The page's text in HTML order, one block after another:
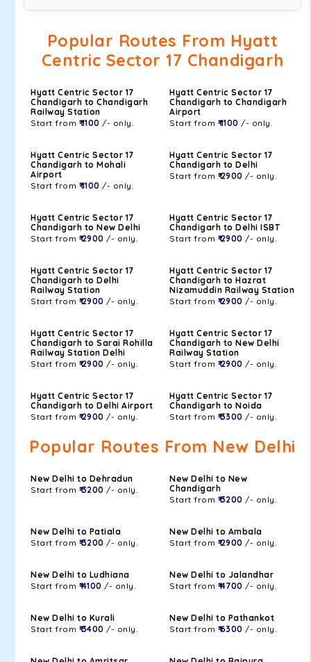
Popular Routes From Hyatt
Centric Sector 17 Chandigarh
Hyatt Centric Sector 17
Chandigarh to Chandigarh
Railway Station
Start from ₹ 1100 /- only.
Hyatt Centric Sector 17
Chandigarh to Chandigarh
Airport
Start from ₹ 1100 /- only.
Hyatt Centric Sector 17
Chandigarh to Mohali
Airport
Start from ₹ 1100 /- only.
Hyatt Centric Sector 17
Chandigarh to Delhi
Start from ₹ 2900 /- only.
Hyatt Centric Sector 17
Chandigarh to New Delhi
Start from ₹ 2900 /- only.
Hyatt Centric Sector 17
Chandigarh to Delhi ISBT
Start from ₹ 2900 /- only.
Hyatt Centric Sector 17
Chandigarh to Delhi
Railway Station
Start from ₹ 2900 /- only.
Hyatt Centric Sector 17
Chandigarh to Hazrat
Nizamuddin Railway Station
Start from ₹ 2900 /- only.
Hyatt Centric Sector 17
Chandigarh to Sarai Rohilla
Railway Station Delhi
Start from ₹ 2900 /- only.
Hyatt Centric Sector 17
Chandigarh to New Delhi
Railway Station
Start from ₹ 2900 /- only.
Hyatt Centric Sector 17
Chandigarh to Delhi Airport
Start from ₹ 2900 /- only.
Hyatt Centric Sector 17
Chandigarh to Noida
Start from ₹ 3300 /- only.
Popular Routes From New Delhi
New Delhi to Dehradun
Start from ₹ 3200 /- only.
New Delhi to New
Chandigarh
Start from ₹ 3200 /- only.
New Delhi to Patiala
Start from ₹ 3200 /- only.
New Delhi to Ambala
Start from ₹ 2900 /- only.
New Delhi to Ludhiana
Start from ₹ 4100 /- only.
New Delhi to Jalandhar
Start from ₹ 4700 /- only.
New Delhi to Kurali
Start from ₹ 3400 /- only.
New Delhi to Pathankot
Start from ₹ 6300 /- only.